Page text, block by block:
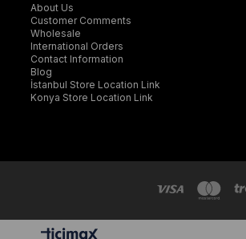
About Us
Customer Comments
Wholesale
International Orders
Contact Information
Blog
İstanbul Store Location Link
Konya Store Location Link